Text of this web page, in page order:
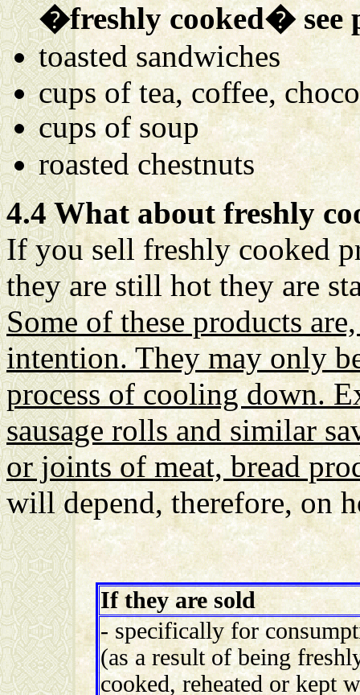
�freshly cooked� see
toasted sandwiches
cups of tea, coffee,
cups of soup
roasted chestnuts
4.4 What about freshly
If you sell freshly cooked
they are still hot they are
Some of these products
intention. They may only
process of cooling down.
sausage rolls and similar
or joints of meat, bread
will depend, therefore, on
If they are sold
- specifically for
(as a result of being
cooked, reheated or kept